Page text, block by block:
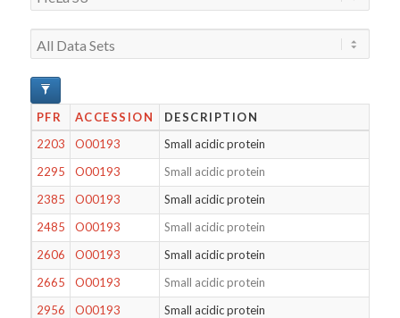
PFR ACCESSION
DESCRIPTION
2203
O00193
Small acidic protein
2295
O00193
Small acidic protein
2385
O00193
Small acidic protein
2485
O00193
Small acidic protein
2606
O00193
Small acidic protein
2665
O00193
Small acidic protein
2956
O00193
Small acidic protein